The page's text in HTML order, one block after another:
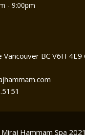
- 9:00pm
BC V6H 4E9
Hammam Spa